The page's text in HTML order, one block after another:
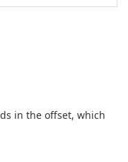
in the offset, which